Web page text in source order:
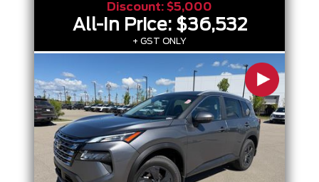
Discount: $5,000
All-In Price: $36,532
+ GST ONLY